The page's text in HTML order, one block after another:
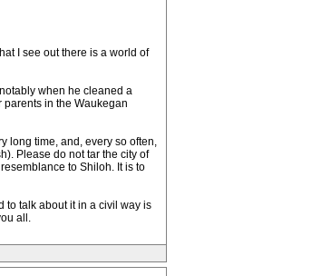
I see out there is a world of
when he cleaned a
parents in the Waukegan
long time, and, every so often,
Please do not tar the city of
to Shiloh. It is to
to talk about it in a civil way is
all.